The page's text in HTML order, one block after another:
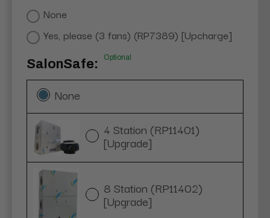
None
Yes, please (3 fans) (RP7389) [Upcharge]
SalonSafe: Optional
None
4 Station (RP11401)
[Upgrade]
8 Station (RP11402)
[Upgrade]